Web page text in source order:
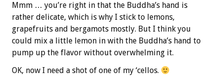
Mmm … you’re right in that the Buddha’s hand is
rather delicate, which is why I stick to lemons,
grapefruits and bergamots mostly. But I think you
could mix a little lemon in with the Buddha’s hand to
pump up the flavor without overwhelming it.
OK, now I need a shot of one of my ‘cellos.